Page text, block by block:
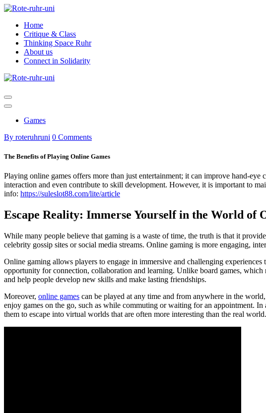
Skip
contentHome
Critique & Class
Thinking Space Ruhr
About us
Connect in Solidarity
Games
By roteruhruni 0 Comments
The Benefits of Playing Online Games
Playing online games offers more than just entertainment; it can improve hand-
interaction and even contribute to skill development. However, it is important to
info: https://suleslot88.com/lite/article
Escape Reality: Immerse Yourself in the World of
While many people believe that gaming is a waste of time, the truth is that it
celebrity gossip sites or social media streams. Online gaming is more engaging,
Online gaming allows players to engage in immersive and challenging
opportunity for connection, collaboration and learning. Unlike board games,
and help people develop new skills and make lasting friendships.
Moreover, online games can be played at any time and from anywhere in the
enjoy games on the go, such as while commuting or waiting for an appointment.
them to escape into virtual worlds that are often more interesting than the real world.